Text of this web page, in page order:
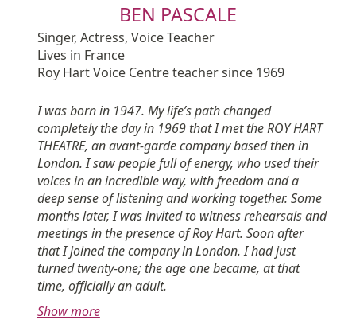
BEN PASCALE
Singer, Actress, Voice Teacher
Lives in France
Roy Hart Voice Centre teacher since 1969
I was born in 1947. My life’s path changed
completely the day in 1969 that I met the ROY HART
THEATRE, an avant-garde company based then in
London. I saw people full of energy, who used their
voices in an incredible way, with freedom and a
deep sense of listening and working together. Some
months later, I was invited to witness rehearsals and
meetings in the presence of Roy Hart. Soon after
that I joined the company in London. I had just
turned twenty-one; the age one became, at that
time, officially an adult.
Show more